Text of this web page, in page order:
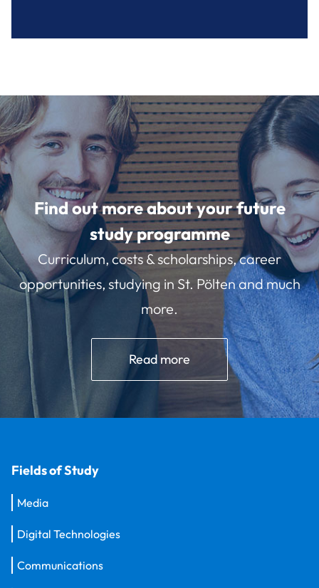
Find out more about your future
study programme
Curriculum, costs & scholarships, career
opportunities, studying in St. Pölten and much
more.
Read more
Fields of Study
Media
Digital Technologies
Communications